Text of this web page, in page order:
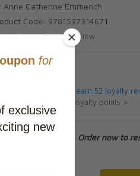
Anne Catherine Emmerich
Code: 9781597314671
reviews yet.Write review.
$52.95
This item will earn 52 loyalty
Learn about loyalty points >
out of stock. Order now to